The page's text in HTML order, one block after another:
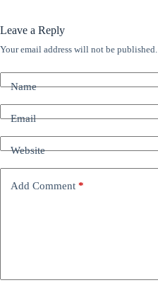
Leave a Reply
Your email address will not be published.
Name
Email
Website
Add Comment *
A
t
e
t
i